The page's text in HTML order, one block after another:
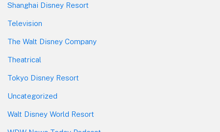
Shanghai Disney Resort
Television
The Walt Disney Company
Theatrical
Tokyo Disney Resort
Uncategorized
Walt Disney World Resort